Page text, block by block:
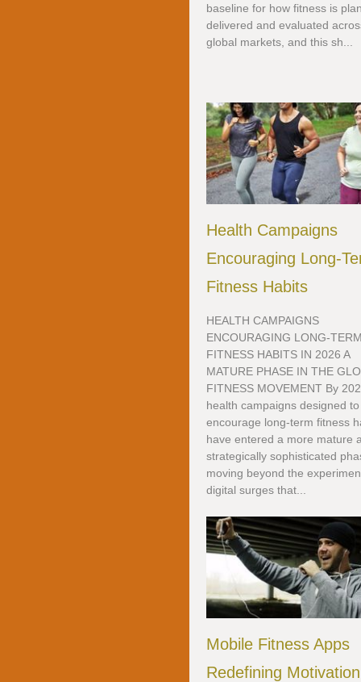
baseline for how fitness is
delivered and evaluated
global markets, and this sh...
Health Campaigns
Encouraging Long-
Fitness Habits
HEALTH CAMPAIGNS
ENCOURAGING LONG-
FITNESS HABITS IN 2026 A
MATURE PHASE IN THE
FITNESS MOVEMENT By
health campaigns designed to
encourage long-term fitness
have entered a more mature
strategically sophisticated
moving beyond the
digital surges that...
Mobile Fitness Apps
Redefining Motivation